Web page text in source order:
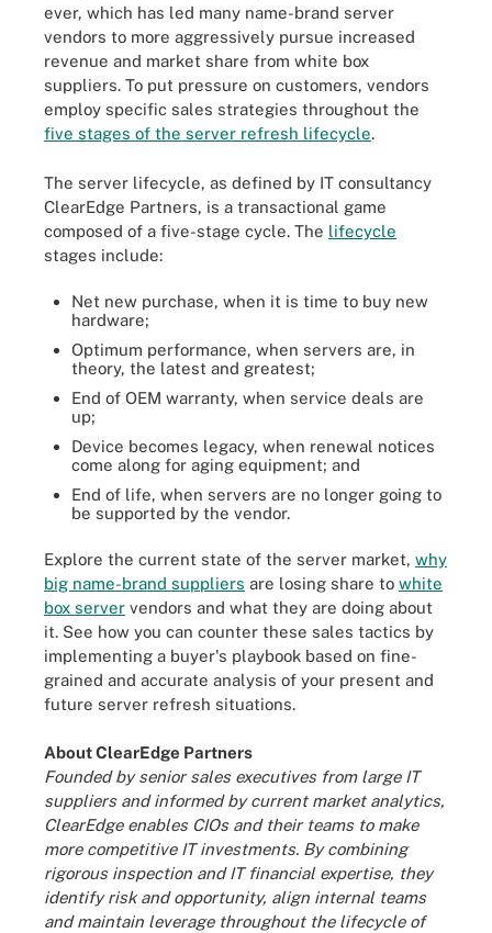
ever, which has led many name-brand server
vendors to more aggressively pursue increased
revenue and market share from white box
suppliers. To put pressure on customers, vendors
employ specific sales strategies throughout the
five stages of the server refresh lifecycle.
The server lifecycle, as defined by IT consultancy
ClearEdge Partners, is a transactional game
composed of a five-stage cycle. The lifecycle
stages include:
Net new purchase, when it is time to buy new
hardware;
Optimum performance, when servers are, in
theory, the latest and greatest;
End of OEM warranty, when service deals are
up;
Device becomes legacy, when renewal notices
come along for aging equipment; and
End of life, when servers are no longer going to
be supported by the vendor.
Explore the current state of the server market, why
big name-brand suppliers are losing share to white
box server vendors and what they are doing about
it. See how you can counter these sales tactics by
implementing a buyer's playbook based on fine-
grained and accurate analysis of your present and
future server refresh situations.
About ClearEdge Partners
Founded by senior sales executives from large IT
suppliers and informed by current market analytics,
ClearEdge enables CIOs and their teams to make
more competitive IT investments. By combining
rigorous inspection and IT financial expertise, they
identify risk and opportunity, align internal teams
and maintain leverage throughout the lifecycle of